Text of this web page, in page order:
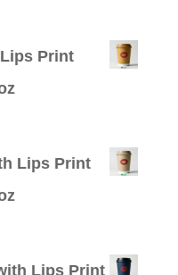
Print
Lips Print
Lips Print